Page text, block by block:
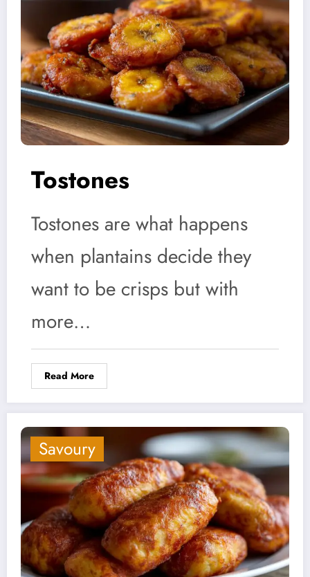
Tostones
Tostones are what happens
when plantains decide they
want to be crisps but with
more…
Read More
Savoury